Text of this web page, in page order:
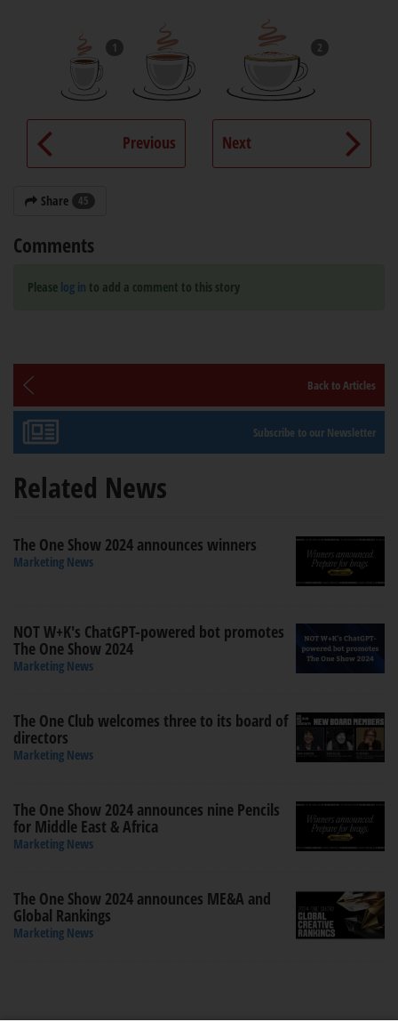
1 2
Previous Next
Share 45
Comments
Please log in to add a comment to this story
Back to Articles
Subscribe to our Newsletter
Related News
The One Show 2024 announces winners
Marketing News
NOT W+K's ChatGPT-powered bot promotes
The One Show 2024
Marketing News
The One Club welcomes three to its board of
directors
Marketing News
The One Show 2024 announces nine Pencils
for Middle East & Africa
Marketing News
The One Show 2024 announces ME&A and
Global Rankings
Marketing News